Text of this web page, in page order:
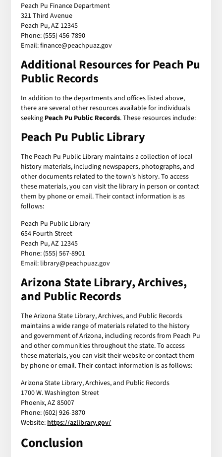
Peach Pu Finance Department
321 Third Avenue
Peach Pu, AZ 12345
Phone: (555) 456-7890
Email: finance@peachpuaz.gov
Additional Resources for Peach Pu
Public Records
In addition to the departments and offices listed above,
there are several other resources available for individuals
seeking Peach Pu Public Records. These resources include:
Peach Pu Public Library
The Peach Pu Public Library maintains a collection of local
history materials, including newspapers, photographs, and
other documents related to the town's history. To access
these materials, you can visit the library in person or contact
them by phone or email. Their contact information is as
follows:
Peach Pu Public Library
654 Fourth Street
Peach Pu, AZ 12345
Phone: (555) 567-8901
Email: library@peachpuaz.gov
Arizona State Library, Archives,
and Public Records
The Arizona State Library, Archives, and Public Records
maintains a wide range of materials related to the history
and government of Arizona, including records from Peach Pu
and other communities throughout the state. To access
these materials, you can visit their website or contact them
by phone or email. Their contact information is as follows:
Arizona State Library, Archives, and Public Records
1700 W. Washington Street
Phoenix, AZ 85007
Phone: (602) 926-3870
Website: https://azlibrary.gov/
Conclusion